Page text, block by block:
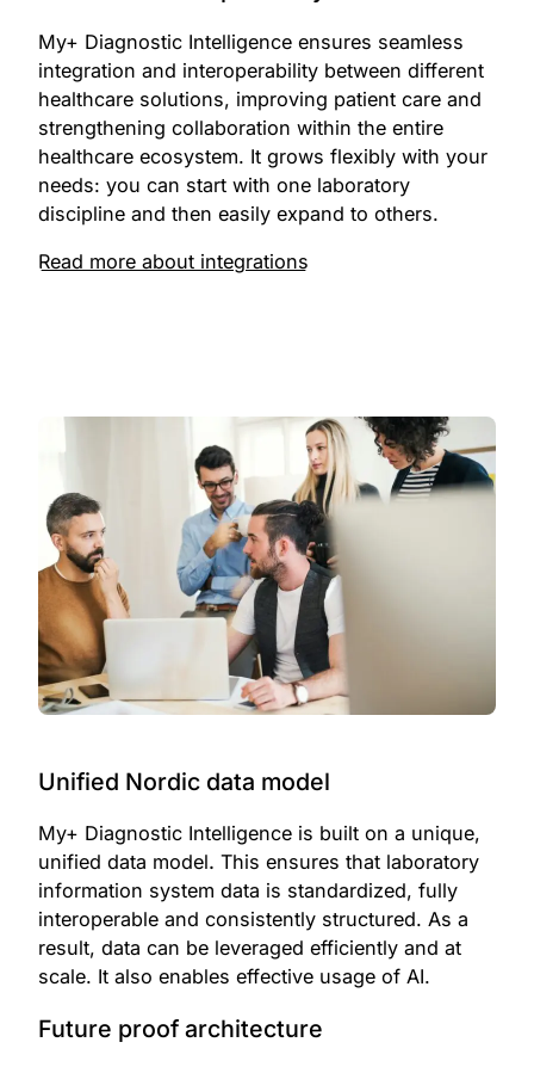
My+ Diagnostic Intelligence ensures seamless
integration and interoperability between different
healthcare solutions, improving patient care and
strengthening collaboration within the entire
healthcare ecosystem. It grows flexibly with your
needs: you can start with one laboratory
discipline and then easily expand to others.
Read more about integrations
Unified Nordic data model
My+ Diagnostic Intelligence is built on a unique,
unified data model. This ensures that laboratory
information system data is standardized, fully
interoperable and consistently structured. As a
result, data can be leveraged efficiently and at
scale. It also enables effective usage of AI.
Future proof architecture